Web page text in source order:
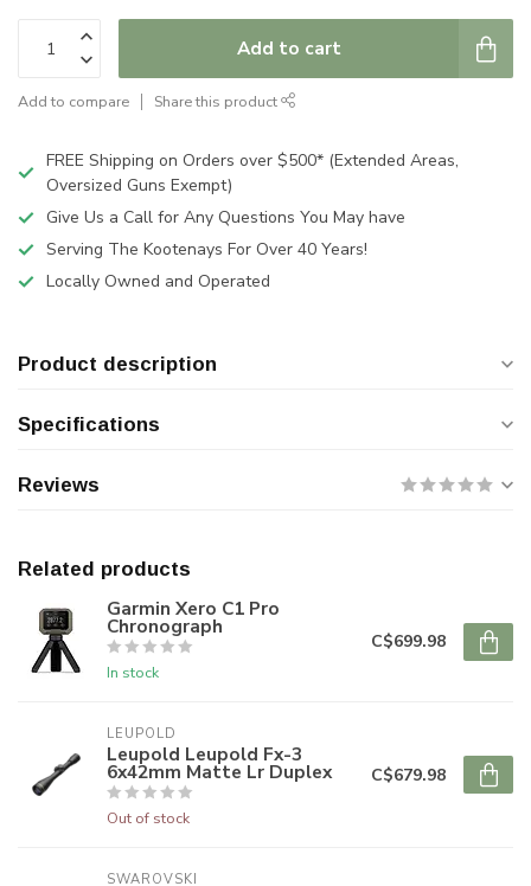
Add to cart
Add to compare Share this product
FREE Shipping on Orders over $500* (Extended Areas,
Oversized Guns Exempt)
Give Us a Call for Any Questions You May have
Serving The Kootenays For Over 40 Years!
Locally Owned and Operated
Product description
Specifications
Reviews
Related products
Garmin Xero C1 Pro
Chronograph
In stock
C$699.98
LEUPOLD
Leupold Leupold Fx-3
6x42mm Matte Lr Duplex
Out of stock
C$679.98
SWAROVSKI